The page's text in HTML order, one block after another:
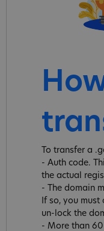
To transfer a
- Auth code.
the actual
- The domain
If so, you
un-lock the
- More than